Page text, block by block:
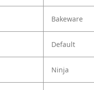
Bakeware
Default
Ninja